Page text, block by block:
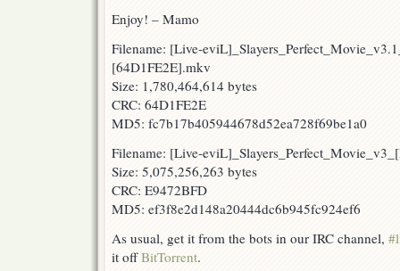
Enjoy! – Mamo
Filename: [Live-
[64D1FE2E].mkv
Size: 1,780,464,614 bytes
CRC: 64D1FE2E
MD5: fc7b17b405944678d52ea728f69be1a0
Filename: [Live-
Size: 5,075,256,263 bytes
CRC: E9472BFD
MD5: ef3f8e2d148a20444dc6b945fc924ef6
As usual, get it from the bots in our IRC channel,
it offBitTorrent.